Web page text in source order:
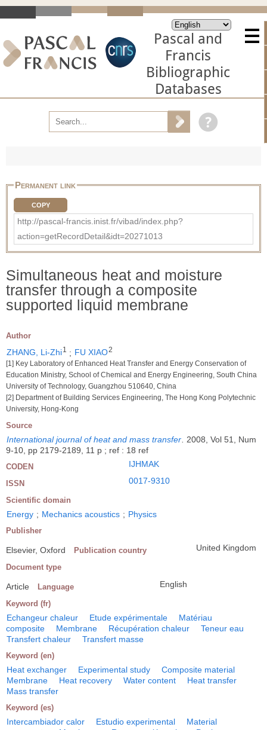
Pascal and
Francis
Bibliographic
Databases
Permanent link
COPY
http://pascal-francis.inist.fr/vibad/index.php?
action=getRecordDetail&idt=20271013
Simultaneous heat and moisture
transfer through a composite
supported liquid membrane
Author
ZHANG, Li-Zhi1 ; FU XIAO2
[1] Key Laboratory of Enhanced Heat Transfer and Energy Conservation of
Education Ministry, School of Chemical and Energy Engineering, South China
University of Technology, Guangzhou 510640, China
[2] Department of Building Services Engineering, The Hong Kong Polytechnic
University, Hong-Kong
Source
International journal of heat and mass transfer. 2008, Vol 51, Num
9-10, pp 2179-2189, 11 p ; ref : 18 ref
CODEN IJHMAK
ISSN 0017-9310
Scientific domain
Energy ; Mechanics acoustics ; Physics
Publisher
Elsevier, Oxford Publication country United Kingdom
Document type
Article Language English
Keyword (fr)
Echangeur chaleur Etude expérimentale
Matériau
composite
Membrane Récupération chaleur
Teneur eau
Transfert chaleur
Transfert masse
Keyword (en)
Heat exchanger Experimental study
Composite material
Membrane
Heat recovery Water content
Heat transfer
Mass transfer
Keyword (es)
Intercambiador calor Estudio experimental
Material